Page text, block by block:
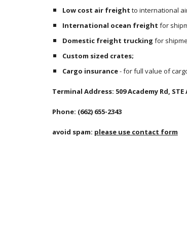
Low cost air freight to international
International ocean freight for
Domestic freight trucking for
Custom sized crates;
Cargo insurance - for full value of
Terminal Address: 509 Academy Rd, STE
Phone: (662) 655-2343
avoid spam: please use contact form